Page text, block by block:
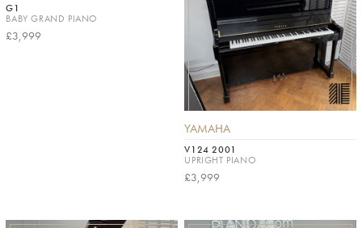
G1
BABY GRAND PIANO
£3,999
YAMAHA
V124 2001
UPRIGHT PIANO
£3,999